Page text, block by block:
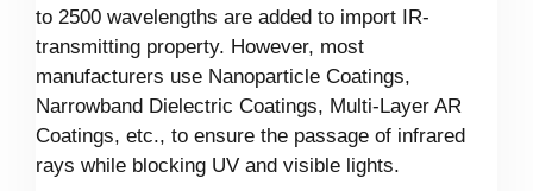
to 2500 wavelengths are added to import IR-
transmitting property. However, most
manufacturers use Nanoparticle Coatings,
Narrowband Dielectric Coatings, Multi-Layer AR
Coatings, etc., to ensure the passage of infrared
rays while blocking UV and visible lights.